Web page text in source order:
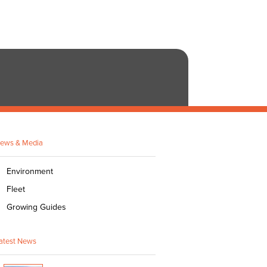
& Media
Environment
Fleet
Growing Guides
News